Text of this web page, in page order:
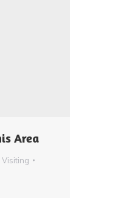
Area
Visiting